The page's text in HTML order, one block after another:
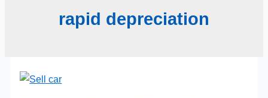
rapid depreciation